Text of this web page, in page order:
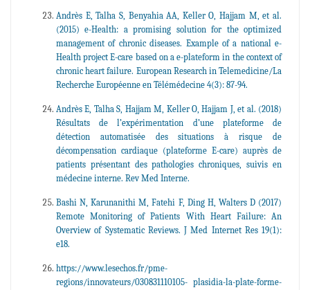
Andrès E, Talha S, Benyahia AA, Keller O, Hajjam M, et al.
(2015) e-Health: a promising solution for the optimized
management of chronic diseases. Example of a national e-
Health project E-care based on a e-plateform in the context of
chronic heart failure. European Research in Telemedicine/La
Recherche Européenne en Télémédecine 4(3): 87-94.
Andrès E, Talha S, Hajjam M, Keller O, Hajjam J, et al. (2018)
Résultats de l’expérimentation d’une plateforme de
détection automatisée des situations à risque de
décompensation cardiaque (plateforme E-care) auprès de
patients présentant des pathologies chroniques, suivis en
médecine interne. Rev Med Interne.
Bashi N, Karunanithi M, Fatehi F, Ding H, Walters D (2017)
Remote Monitoring of Patients With Heart Failure: An
Overview of Systematic Reviews. J Med Internet Res 19(1):
e18.
https://www.lesechos.fr/pme-
regions/innovateurs/030831110105- plasidia-la-plate-forme-